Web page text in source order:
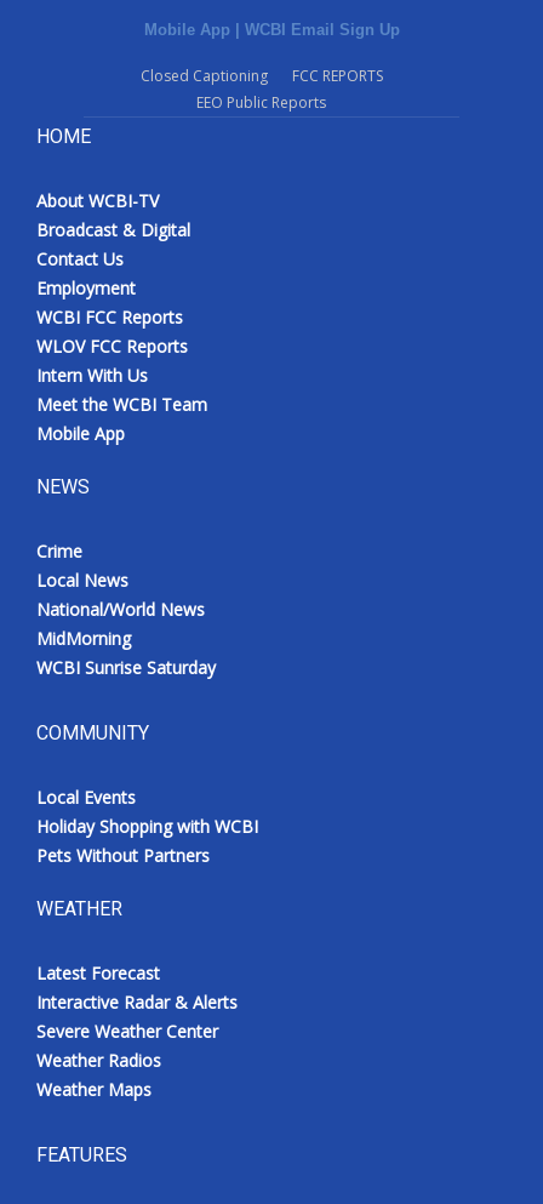
Mobile App | WCBI Email Sign Up
Closed Captioning
FCC REPORTS
EEO Public Reports
HOME
About WCBI-TV
Broadcast & Digital
Contact Us
Employment
WCBI FCC Reports
WLOV FCC Reports
Intern With Us
Meet the WCBI Team
Mobile App
NEWS
Crime
Local News
National/World News
MidMorning
WCBI Sunrise Saturday
COMMUNITY
Local Events
Holiday Shopping with WCBI
Pets Without Partners
WEATHER
Latest Forecast
Interactive Radar & Alerts
Severe Weather Center
Weather Radios
Weather Maps
FEATURES